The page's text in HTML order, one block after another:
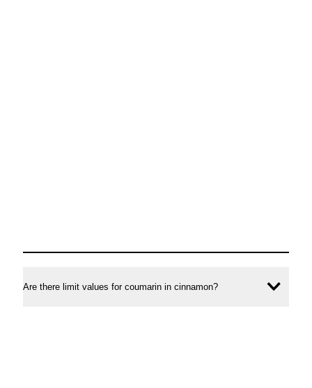
Are there limit values for coumarin in cinnamon?